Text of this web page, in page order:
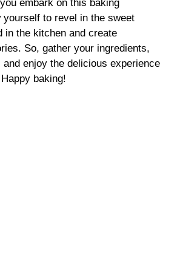
embark on this baking
yourself to revel in the sweet
in the kitchen and create
So, gather your ingredients,
enjoy the delicious experience
baking!